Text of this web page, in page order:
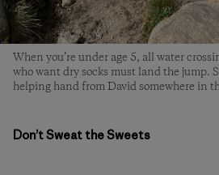
When you’re under age 5, all water
who want dry socks must land the jump.
helping hand from David somewhere in
Don’t Sweat the Sweets